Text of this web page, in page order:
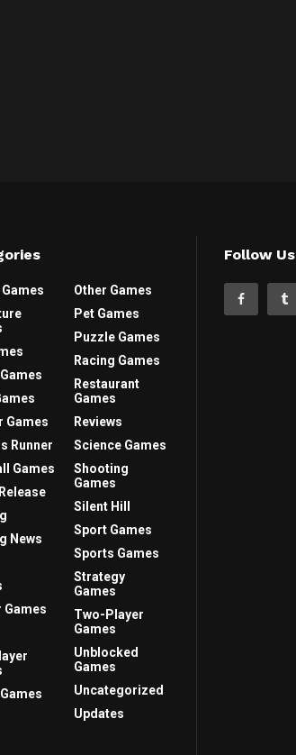
Games
Runner
Games
News
Games
Other Games
Pet Games
Puzzle Games
Racing Games
Restaurant
Games
Reviews
Science Games
Shooting
Games
Silent Hill
Sport Games
Sports Games
Strategy
Games
Two-Player
Games
Unblocked
Games
Uncategorized
Updates
Follow Us